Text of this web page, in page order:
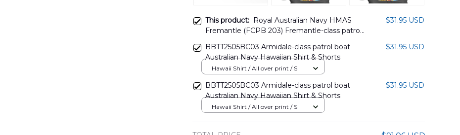
This product: Royal Australian Navy HMAS
Fremantle (FCPB 203) Fremantle-class patrol
DLTT1405PL09
$31.95 USD
BBTT2505BC03 Armidale-class patrol boat
Australian Navy Hawaiian Shirt & Shorts
$31.95 USD
Hawaii Shirt / All over print / S
BBTT2505BC03 Armidale-class patrol boat
Australian Navy Hawaiian Shirt & Shorts
$31.95 USD
Hawaii Shirt / All over print / S